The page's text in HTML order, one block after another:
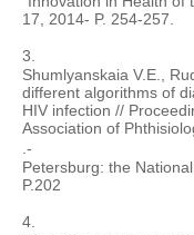
17, 2014- P. 254-257.
3.
Shumlyanskaia V.E.,
different algorithms of
HIV infection //
Association of
.-
Petersburg: the
P.202
4.